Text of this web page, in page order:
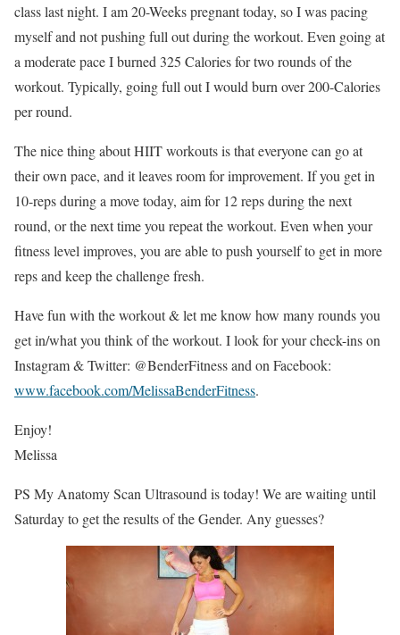
class last night. I am 20-Weeks pregnant today, so I was pacing
myself and not pushing full out during the workout. Even going at
a moderate pace I burned 325 Calories for two rounds of the
workout. Typically, going full out I would burn over 200-Calories
per round.
The nice thing about HIIT workouts is that everyone can go at
their own pace, and it leaves room for improvement. If you get in
10-reps during a move today, aim for 12 reps during the next
round, or the next time you repeat the workout. Even when your
fitness level improves, you are able to push yourself to get in more
reps and keep the challenge fresh.
Have fun with the workout & let me know how many rounds you
get in/what you think of the workout. I look for your check-ins on
Instagram & Twitter: @BenderFitness and on Facebook:
www.facebook.com/MelissaBenderFitness.
Enjoy!
Melissa
PS My Anatomy Scan Ultrasound is today! We are waiting until
Saturday to get the results of the Gender. Any guesses?